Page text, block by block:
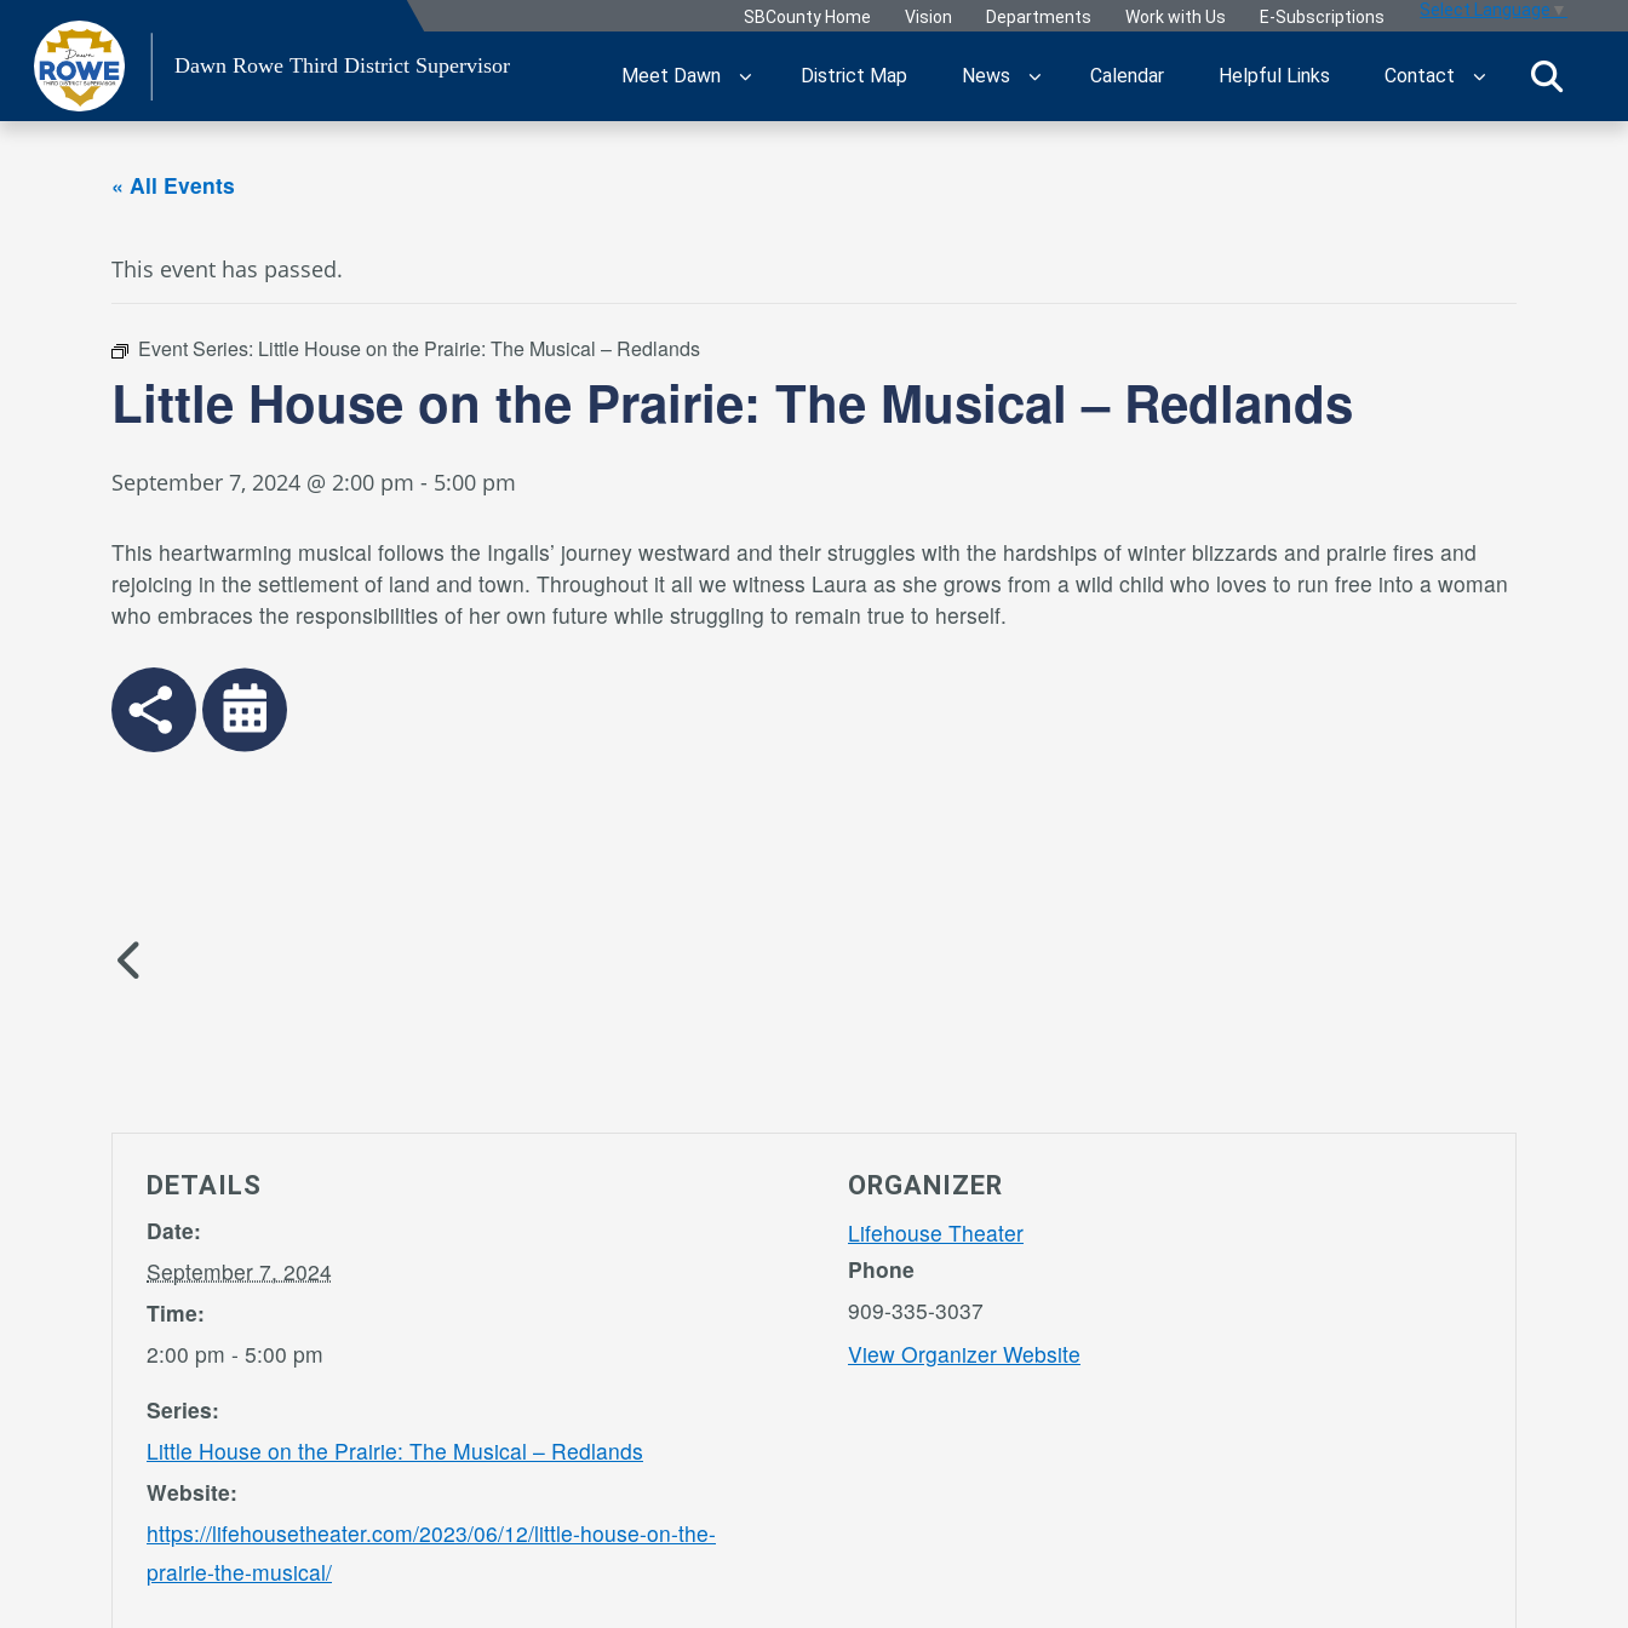
content
SBCounty Home Vision Departments Work with Us E-Subscriptions Select Language ▼
Dawn Rowe Third District Supervisor Meet Dawn District Map News Calendar Helpful Links Contact
« All Events
This event has passed.
Event Series: Little House on the Prairie: The Musical – Redlands
Little House on the Prairie: The Musical – Redlands
September 7, 2024 @ 2:00 pm - 5:00 pm
This heartwarming musical follows the Ingalls’ journey westward and their struggles with the hardships of winter blizzards and prairie ﬁres and
rejoicing in the settlement of land and town. Throughout it all we witness Laura as she grows from a wild child who loves to run free into a woman
who embraces the responsibilities of her own future while struggling to remain true to herself.
DETAILS
Date:
September 7, 2024
Time:
2:00 pm - 5:00 pm
Series:
Little House on the Prairie: The Musical – Redlands
Website:
https://lifehousetheater.com/2023/06/12/little-house-on-the-
prairie-the-musical/
ORGANIZER
Lifehouse Theater
Phone
909-335-3037
View Organizer Website